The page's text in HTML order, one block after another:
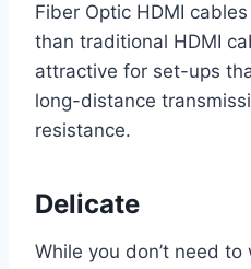
Fiber Optic HDMI
than traditional HDMI
attractive for set-ups
long-distance
resistance.
Delicate
While you don’t need